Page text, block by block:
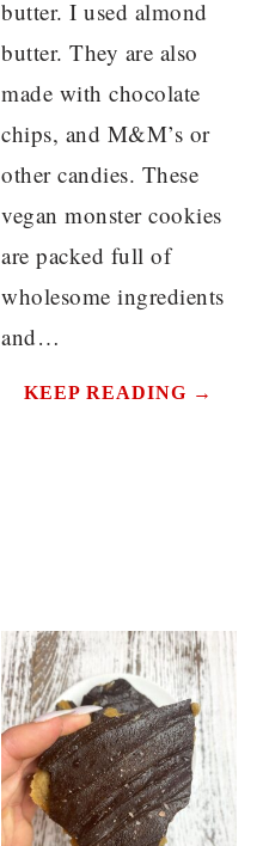
butter. I used almond
butter. They are also
made with chocolate
chips, and M&M’s or
other candies. These
vegan monster cookies
are packed full of
wholesome ingredients
and…
KEEP READING →